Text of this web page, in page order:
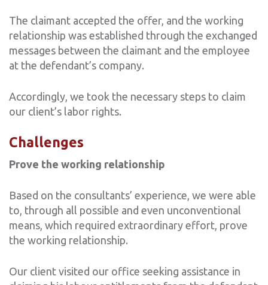
The claimant accepted the offer, and the working
relationship was established through the exchanged
messages between the claimant and the employee
at the defendant’s company.
Accordingly, we took the necessary steps to claim
our client’s labor rights.
Challenges
Prove the working relationship
Based on the consultants’ experience, we were able
to, through all possible and even unconventional
means, which required extraordinary effort, prove
the working relationship.
Our client visited our office seeking assistance in